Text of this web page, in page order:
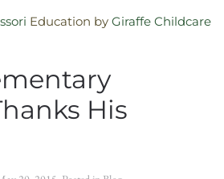
Education by Giraffe Childcare
His